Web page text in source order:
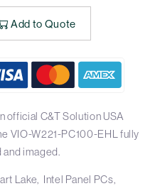
Add to Quote
official C&T Solution USA
VIO-W221-PC100-EHL fully
imaged.
Lake
Intel Panel PCs